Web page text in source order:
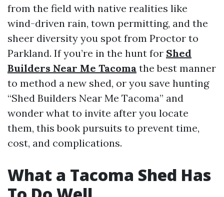
from the field with native realities like
wind-driven rain, town permitting, and the
sheer diversity you spot from Proctor to
Parkland. If you’re in the hunt for Shed
Builders Near Me Tacoma the best manner
to method a new shed, or you save hunting
“Shed Builders Near Me Tacoma” and
wonder what to invite after you locate
them, this book pursuits to prevent time,
cost, and complications.
What a Tacoma Shed Has